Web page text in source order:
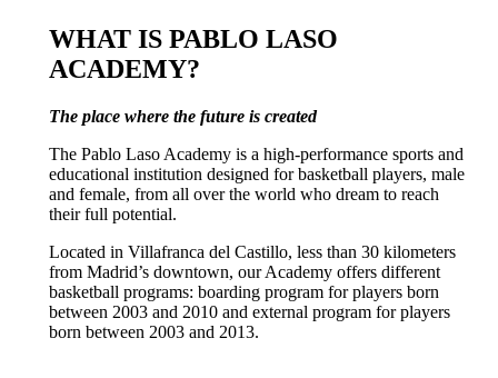
WHAT IS PABLO LASO
ACADEMY?
The place where the future is created
The Pablo Laso Academy is a high-performance sports and
educational institution designed for basketball players, male
and female, from all over the world who dream to reach
their full potential.
Located in Villafranca del Castillo, less than 30 kilometers
from Madrid’s downtown, our Academy offers different
basketball programs: boarding program for players born
between 2003 and 2010 and external program for players
born between 2003 and 2013.